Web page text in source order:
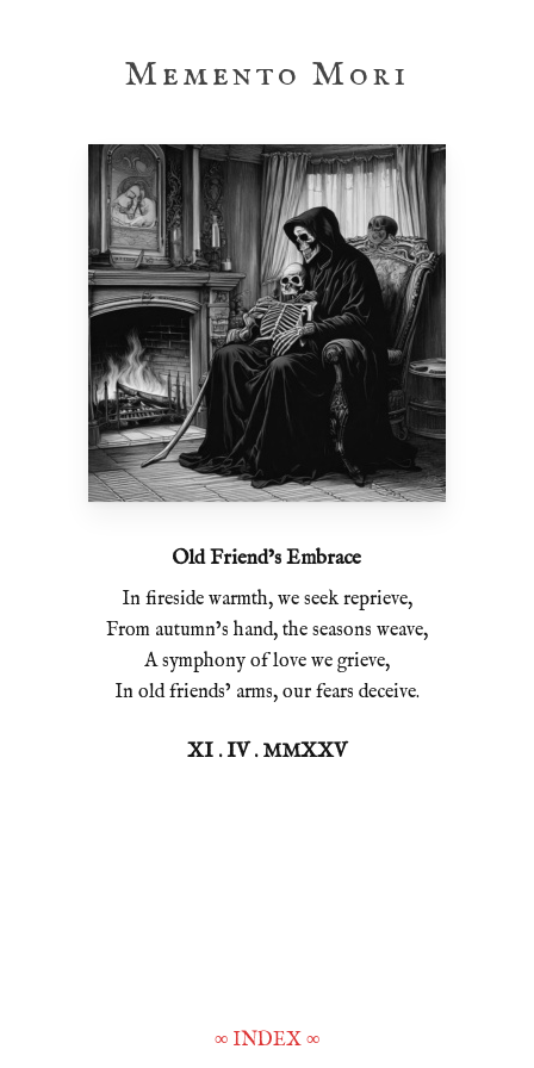
Memento Mori
Old Friend’s Embrace
In fireside warmth, we seek reprieve,
From autumn’s hand, the seasons weave,
A symphony of love we grieve,
In old friends’ arms, our fears deceive.
XI . IV . MMXXV
∞ INDEX∞